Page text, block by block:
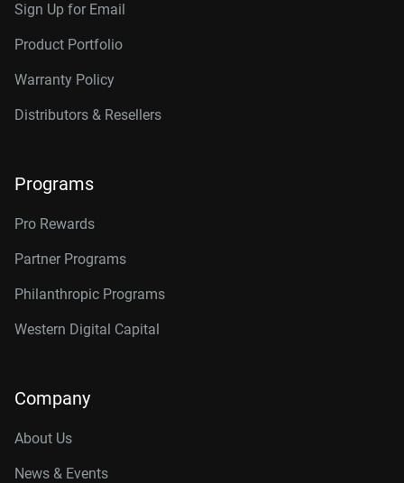
Sign Up for Email
Product Portfolio
Warranty Policy
Distributors & Resellers
Programs
Pro Rewards
Partner Programs
Philanthropic Programs
Western Digital Capital
Company
About Us
News & Events